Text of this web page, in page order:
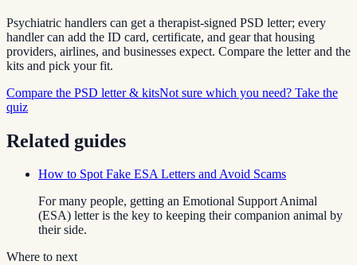
Psychiatric handlers can get a therapist-signed PSD letter; every
handler can add the ID card, certificate, and gear that housing
providers, airlines, and businesses expect. Compare the letter and the
kits and pick your fit.
Compare the PSD letter & kitsNot sure which you need? Take the
quiz
Related guides
How to Spot Fake ESA Letters and Avoid Scams
For many people, getting an Emotional Support Animal
(ESA) letter is the key to keeping their companion animal by
their side.
Where to next